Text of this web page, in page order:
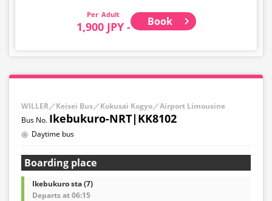
Adult
1,900 JPY - Book
WILLER／Keisei Bus／Kokusai Kogyo／Airport Limousine
Ikebukuro-NRT|KK8102
Daytime bus
Boarding place
Ikebukuro sta (7)
Departs at 06:15